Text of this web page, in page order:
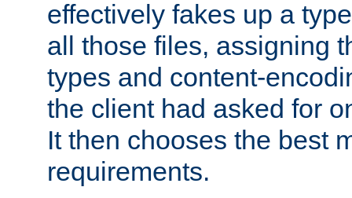
effectively fakes up a
all those files, assigning
types and content-
the client had asked for
It then chooses the best
requirements.